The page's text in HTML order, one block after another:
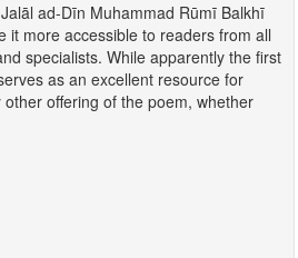
ad-Dīn Muhammad Rūmī Balkhī
it more accessible to readers from all
specialists. While apparently the first
as an excellent resource for
offering of the poem, whether